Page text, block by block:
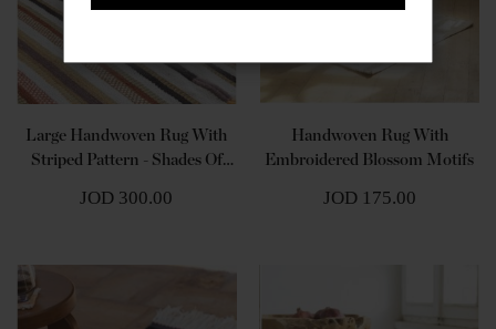
Large Handwoven Rug With
Striped Pattern - Shades Of
JOD 300.00
Handwoven Rug With
Embroidered Blossom Motifs
JOD 175.00